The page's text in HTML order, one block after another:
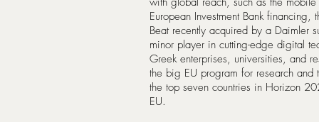
European Investment Bank
Beat recently acquired by a Daimler
minor player in cutting-edge digital
Greek enterprises, universities, and
the big EU program for research
the top seven countries in Horizon
EU.